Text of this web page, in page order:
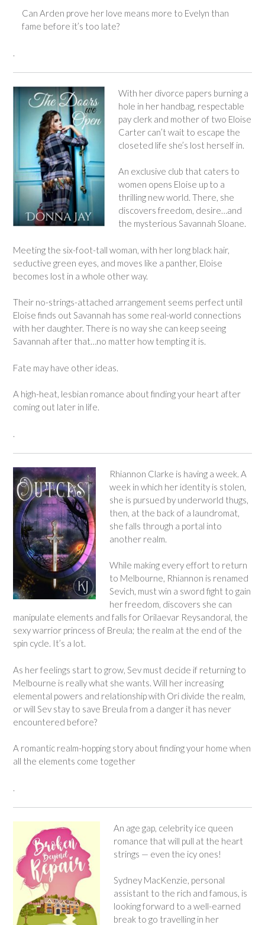
Can Arden prove her love means more to Evelyn than
fame before it’s too late?
With her divorce papers burning a
hole in her handbag, respectable
pay clerk and mother of two Eloise
Carter can’t wait to escape the
closeted life she’s lost herself in.
An exclusive club that caters to
women opens Eloise up to a
thrilling new world. There, she
discovers freedom, desire…and
the mysterious Savannah Sloane.
Meeting the six-foot-tall woman, with her long black hair,
seductive green eyes, and moves like a panther, Eloise
becomes lost in a whole other way.
Their no-strings-attached arrangement seems perfect until
Eloise finds out Savannah has some real-world connections
with her daughter. There is no way she can keep seeing
Savannah after that…no matter how tempting it is.
Fate may have other ideas.
A high-heat, lesbian romance about finding your heart after
coming out later in life.
Rhiannon Clarke is having a week. A
week in which her identity is stolen,
she is pursued by underworld thugs,
then, at the back of a laundromat,
she falls through a portal into
another realm.
While making every effort to return
to Melbourne, Rhiannon is renamed
Sevich, must win a sword fight to gain
her freedom, discovers she can
manipulate elements and falls for Orilaevar Reysandoral, the
sexy warrior princess of Breula; the realm at the end of the
spin cycle. It’s a lot.
As her feelings start to grow, Sev must decide if returning to
Melbourne is really what she wants. Will her increasing
elemental powers and relationship with Ori divide the realm,
or will Sev stay to save Breula from a danger it has never
encountered before?
A romantic realm-hopping story about finding your home when
all the elements come together
An age gap, celebrity ice queen
romance that will pull at the heart
strings — even the icy ones!
Sydney MacKenzie, personal
assistant to the rich and famous, is
looking forward to a well-earned
break to go travelling in her